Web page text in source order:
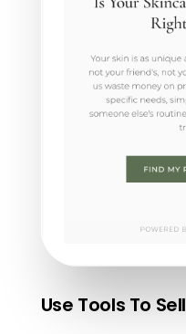
Use Tools To Sell